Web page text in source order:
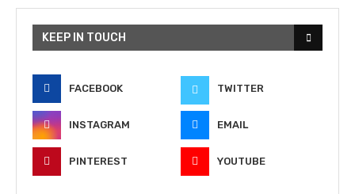
KEEP IN TOUCH
FACEBOOK TWITTER
INSTAGRAM EMAIL
PINTEREST YOUTUBE